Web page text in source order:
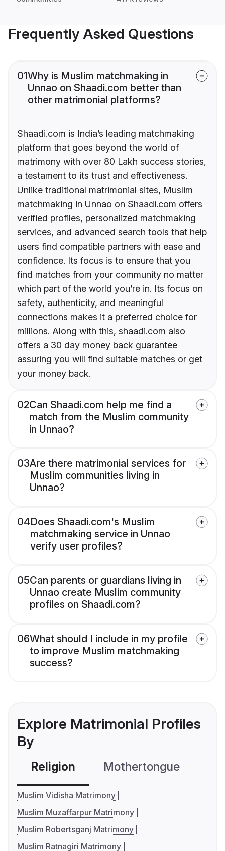
Frequently Asked Questions
01Why is Muslim matchmaking in
Unnao on Shaadi.com better than
other matrimonial platforms?
Shaadi.com is India’s leading matchmaking
platform that goes beyond the world of
matrimony with over 80 Lakh success stories,
a testament to its trust and effectiveness.
Unlike traditional matrimonial sites, Muslim
matchmaking in Unnao on Shaadi.com offers
verified profiles, personalized matchmaking
services, and advanced search tools that help
users find compatible partners with ease and
confidence. Its focus is to ensure that you
find matches from your community no matter
which part of the world you’re in. Its focus on
safety, authenticity, and meaningful
connections makes it a preferred choice for
millions. Along with this, shaadi.com also
offers a 30 day money back guarantee
assuring you will find suitable matches or get
your money back.
02Can Shaadi.com help me find a
match from the Muslim community
in Unnao?
03Are there matrimonial services for
Muslim communities living in
Unnao?
04Does Shaadi.com's Muslim
matchmaking service in Unnao
verify user profiles?
05Can parents or guardians living in
Unnao create Muslim community
profiles on Shaadi.com?
06What should I include in my profile
to improve Muslim matchmaking
success?
Explore Matrimonial Profiles
By
Religion Mothertongue
Muslim Vidisha Matrimony
Muslim Muzaffarpur Matrimony
Muslim Robertsganj Matrimony
Muslim Ratnagiri Matrimony